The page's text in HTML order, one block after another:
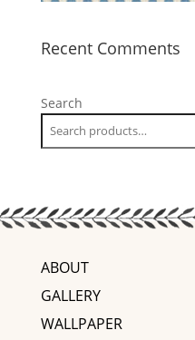
Recent Comments
Search
ABOUT
GALLERY
WALLPAPER